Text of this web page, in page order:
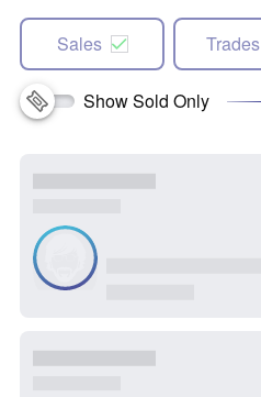
Sales Trades
Show Sold Only